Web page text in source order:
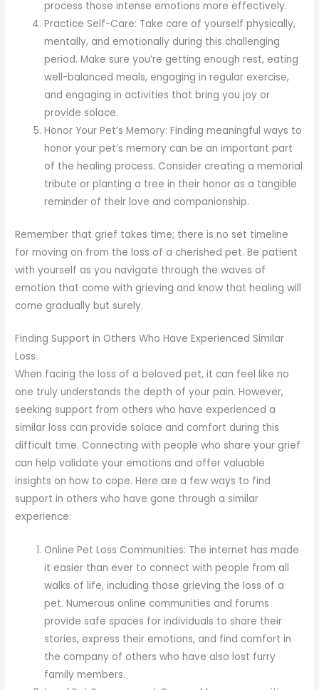
process those intense emotions more effectively.
Practice Self-Care: Take care of yourself physically,
mentally, and emotionally during this challenging
period. Make sure you’re getting enough rest, eating
well-balanced meals, engaging in regular exercise,
and engaging in activities that bring you joy or
provide solace.
Honor Your Pet’s Memory: Finding meaningful ways to
honor your pet’s memory can be an important part
of the healing process. Consider creating a memorial
tribute or planting a tree in their honor as a tangible
reminder of their love and companionship.
Remember that grief takes time; there is no set timeline
for moving on from the loss of a cherished pet. Be patient
with yourself as you navigate through the waves of
emotion that come with grieving and know that healing will
come gradually but surely.
Finding Support in Others Who Have Experienced Similar
Loss
When facing the loss of a beloved pet, it can feel like no
one truly understands the depth of your pain. However,
seeking support from others who have experienced a
similar loss can provide solace and comfort during this
difficult time. Connecting with people who share your grief
can help validate your emotions and offer valuable
insights on how to cope. Here are a few ways to find
support in others who have gone through a similar
experience:
Online Pet Loss Communities: The internet has made
it easier than ever to connect with people from all
walks of life, including those grieving the loss of a
pet. Numerous online communities and forums
provide safe spaces for individuals to share their
stories, express their emotions, and find comfort in
the company of others who have also lost furry
family members.